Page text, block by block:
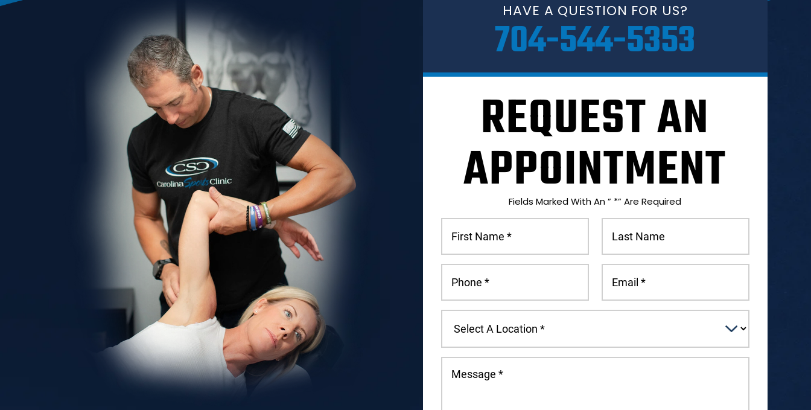
HAVE A QUESTION FOR US?
704-544-5353
REQUEST AN
APPOINTMENT
Fields Marked With An ” *” Are Required